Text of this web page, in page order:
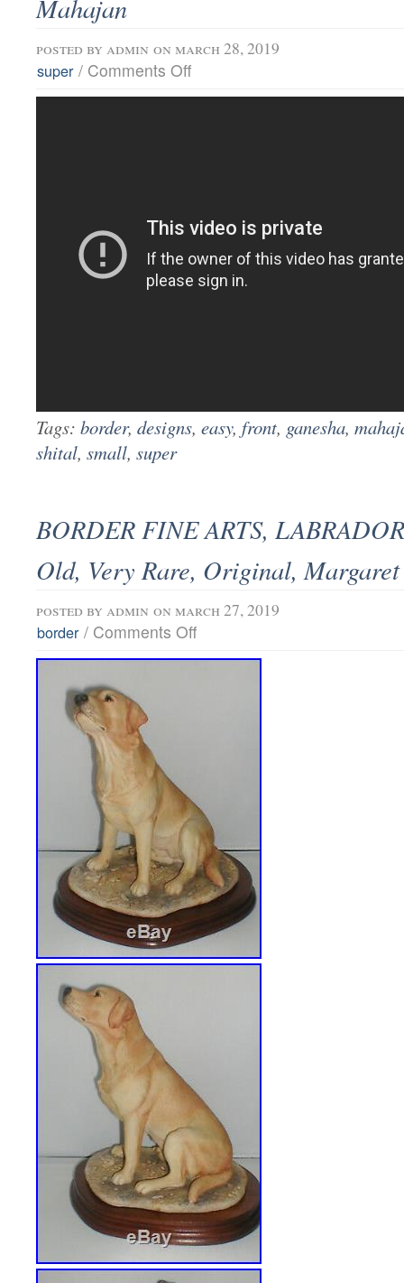
Mahajan
posted by admin on march 28, 2019
super / Comments Off
Tags: border, designs, easy, front, ganesha,
shital, small, super
BORDER FINE ARTS,
Old, Very Rare, Original,
posted by admin on march 27, 2019
border / Comments Off